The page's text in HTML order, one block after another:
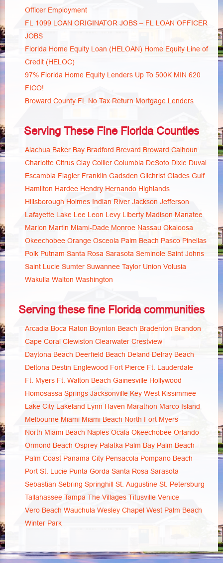
Officer Employment
FL 1099 LOAN ORIGINATOR JOBS – FL LOAN OFFICER
JOBS
Florida Home Equity Loan (HELOAN) Home Equity Line of
Credit (HELOC)
97% Florida Home Equity Lenders Up To 500K MIN 620
FICO!
Broward County FL No Tax Return Mortgage Lenders
Serving These Fine Florida Counties
Alachua Baker Bay Bradford Brevard Broward Calhoun
Charlotte Citrus Clay Collier Columbia DeSoto Dixie Duval
Escambia Flagler Franklin Gadsden Gilchrist Glades Gulf
Hamilton Hardee Hendry Hernando Highlands
Hillsborough Holmes Indian River Jackson Jefferson
Lafayette Lake Lee Leon Levy Liberty Madison Manatee
Marion Martin Miami-Dade Monroe Nassau Okaloosa
Okeechobee Orange Osceola Palm Beach Pasco Pinellas
Polk Putnam Santa Rosa Sarasota Seminole Saint Johns
Saint Lucie Sumter Suwannee Taylor Union Volusia
Wakulla Walton Washington
Serving these fine Florida communities
Arcadia Boca Raton Boynton Beach Bradenton Brandon
Cape Coral Clewiston Clearwater Crestview
Daytona Beach Deerfield Beach Deland Delray Beach
Deltona Destin Englewood Fort Pierce Ft. Lauderdale
Ft. Myers Ft. Walton Beach Gainesville Hollywood
Homosassa Springs Jacksonville Key West Kissimmee
Lake City Lakeland Lynn Haven Marathon Marco Island
Melbourne Miami Miami Beach North Fort Myers
North Miami Beach Naples Ocala Okeechobee Orlando
Ormond Beach Osprey Palatka Palm Bay Palm Beach
Palm Coast Panama City Pensacola Pompano Beach
Port St. Lucie Punta Gorda Santa Rosa Sarasota
Sebastian Sebring Springhill St. Augustine St. Petersburg
Tallahassee Tampa The Villages Titusville Venice
Vero Beach Wauchula Wesley Chapel West Palm Beach
Winter Park